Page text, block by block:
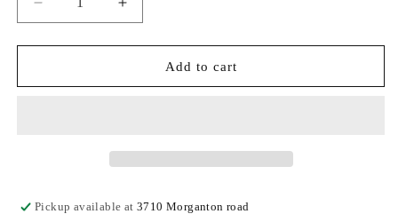
Decrease
quantity
for
Blouse
Increase
quantity
for
Cameron
Blouse
Add to cart
Pickup available at3710 Morganton road